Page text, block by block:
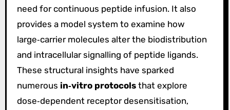
need for continuous peptide infusion. It also
provides a model system to examine how
large‑carrier molecules alter the biodistribution
and intracellular signalling of peptide ligands.
These structural insights have sparked
numerous in‑vitro protocolsthat explore
dose‑dependent receptor desensitisation,